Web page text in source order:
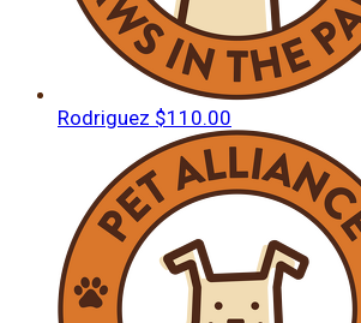
Rodriguez $110.00